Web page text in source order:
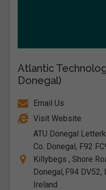
Atlantic
Donegal)
Email Us
Visit Website
ATU Donegal
Co. Donegal, F92
Killybegs , Shore
Donegal, F94
Ireland